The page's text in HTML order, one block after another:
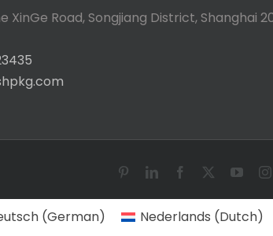
XinGe Road, Songjiang District, Shanghai
PinterestLinkedInFacebook
(German) Nederlands (Dutch)